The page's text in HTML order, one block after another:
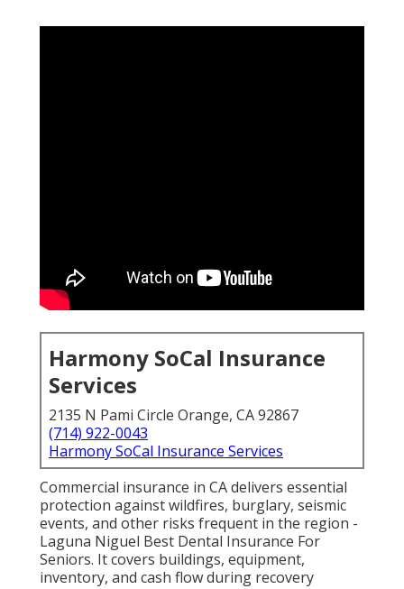
Harmony SoCal Insurance
Services
2135 N Pami Circle Orange, CA 92867
(714) 922-0043
Harmony SoCal Insurance Services
Commercial insurance in CA delivers essential
protection against wildfires, burglary, seismic
events, and other risks frequent in the region -
Laguna Niguel Best Dental Insurance For
Seniors. It covers buildings, equipment,
inventory, and cash flow during recovery